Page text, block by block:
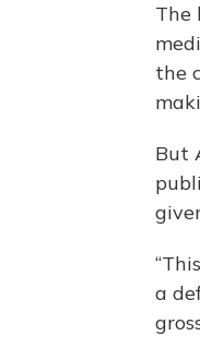
The
the
But
a